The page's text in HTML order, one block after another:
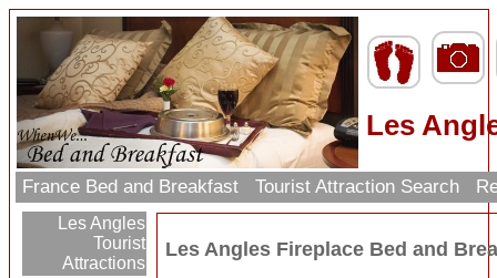
Les
France Bed and Breakfast Tourist Attraction Search
Les Angles
Tourist
Attractions
Les Angles Fireplace Bed and